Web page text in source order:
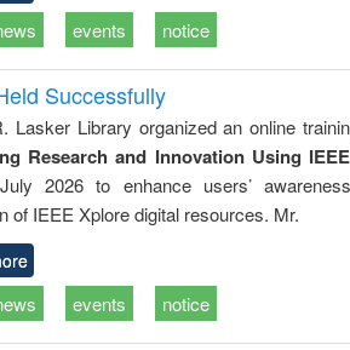
events notice
Successfully
Lasker Library organized an online
Research and Innovation Using
2026 to enhance users’
of IEEE Xplore digital resources. Mr.
events notice